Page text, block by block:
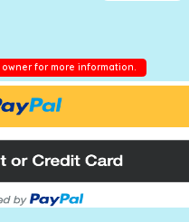
for more information.